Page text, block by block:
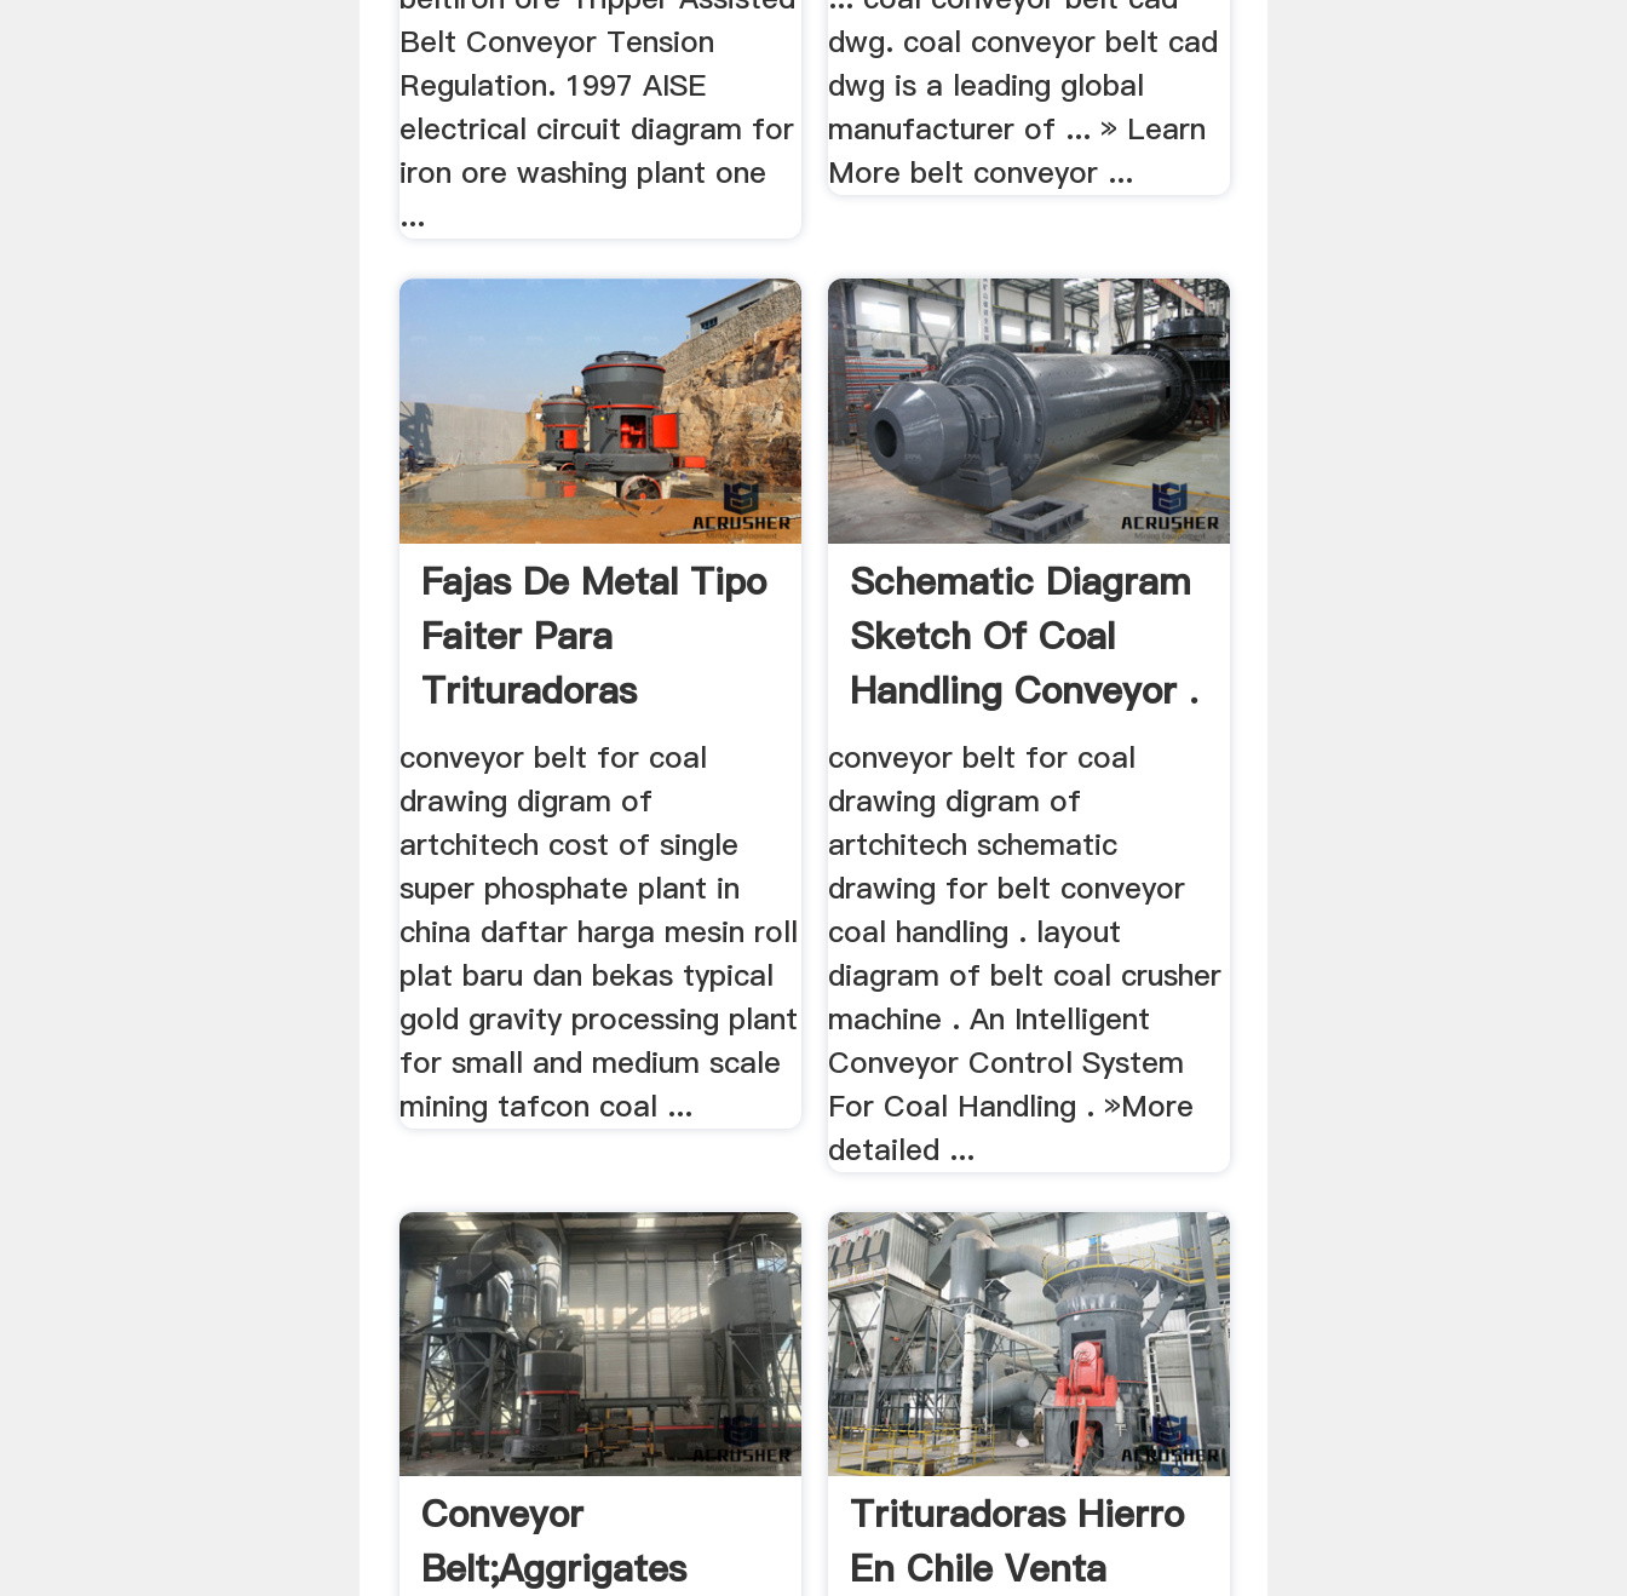
Belt Conveyor Tension
Regulation. 1997 AISE
electrical circuit diagram for
iron ore washing plant one
...
dwg. coal conveyor belt cad
dwg is a leading global
manufacturer of ... » Learn
More belt conveyor ...
Fajas De Metal Tipo
Faiter Para
Trituradoras
conveyor belt for coal
drawing digram of
artchitech cost of single
super phosphate plant in
china daftar harga mesin roll
plat baru dan bekas typical
gold gravity processing plant
for small and medium scale
mining tafcon coal ...
Schematic Diagram
Sketch Of Coal
Handling Conveyor .
conveyor belt for coal
drawing digram of
artchitech schematic
drawing for belt conveyor
coal handling . layout
diagram of belt coal crusher
machine . An Intelligent
Conveyor Control System
For Coal Handling . »More
detailed ...
Conveyor
Belt;aggrigates
Trituradoras Hierro
En Chile Venta